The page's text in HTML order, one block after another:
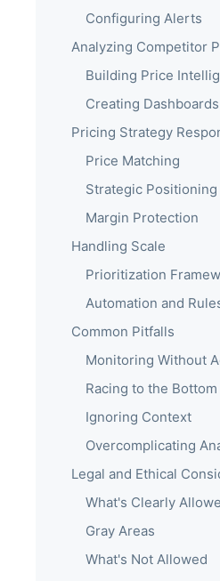
Configuring Alerts
Analyzing Competitor
Building Price
Creating Dashboards
Pricing Strategy
Price Matching
Strategic Positioning
Margin Protection
Handling Scale
Prioritization
Automation and
Common Pitfalls
Monitoring Without
Racing to the Bottom
Ignoring Context
Overcomplicating
Legal and Ethical
What's Clearly
Gray Areas
What's Not Allowed